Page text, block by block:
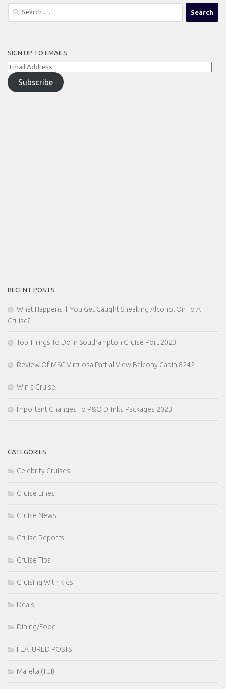
Search
for:
SIGN UP TO EMAILS
Email
Address
Subscribe
RECENT POSTS
What Happens If You Get Caught Sneaking Alcohol On To A
Cruise?
Top Things To Do In Southampton Cruise Port 2023
Review Of MSC Virtuosa Partial View Balcony Cabin 8242
Win a Cruise!
Important Changes To P&O Drinks Packages 2023
CATEGORIES
Celebrity Cruises
Cruise Lines
Cruise News
Cruise Reports
Cruise Tips
Cruising With Kids
Deals
Dining/Food
FEATURED POSTS
Marella (TUI)